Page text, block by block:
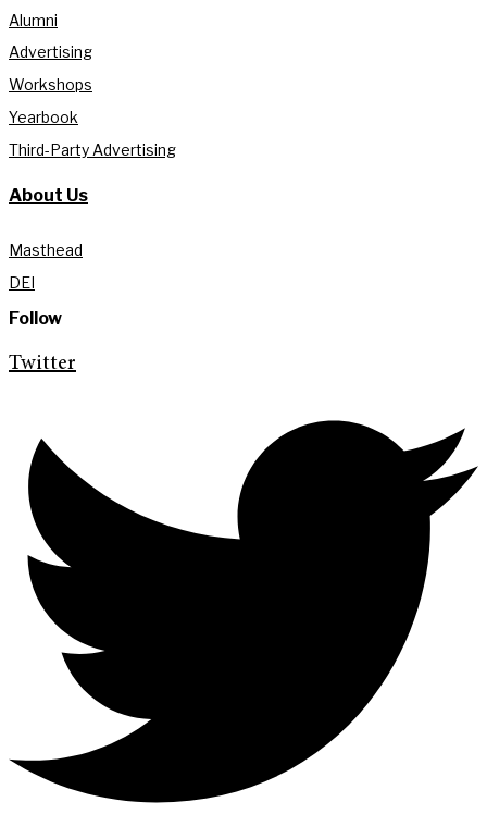
Alumni
Advertising
Workshops
Yearbook
Third-Party Advertising
About Us
Masthead
DEI
Follow
Twitter